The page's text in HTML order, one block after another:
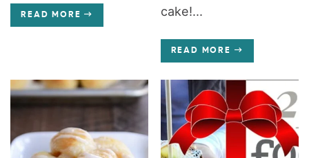
READ MORE
cake!...
READ MORE